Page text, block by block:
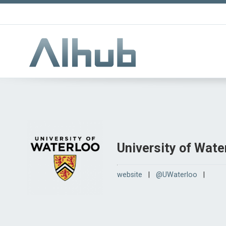
University of
website |@UWaterloo